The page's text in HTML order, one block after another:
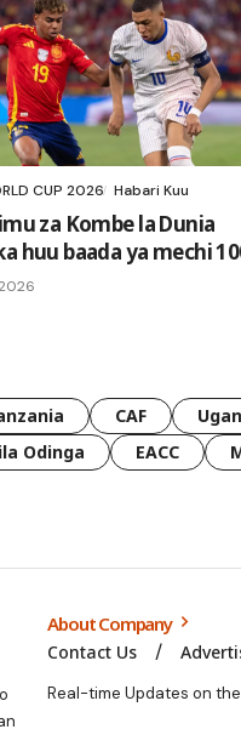
CUP 2026 Habari Kuu
za Kombe la Dunia
huu baada ya mechi
CAF
Odinga EACC
About Company
Contact Us
Real-time Updates on